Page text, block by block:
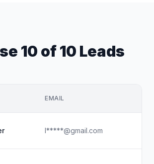
10 of 10 Leads
EMAIL
l*****@gmail.com